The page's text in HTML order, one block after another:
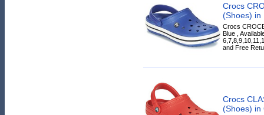
Crocs
(Shoes) in
Crocs
Blue ,
and Free
Crocs
(Shoes) in